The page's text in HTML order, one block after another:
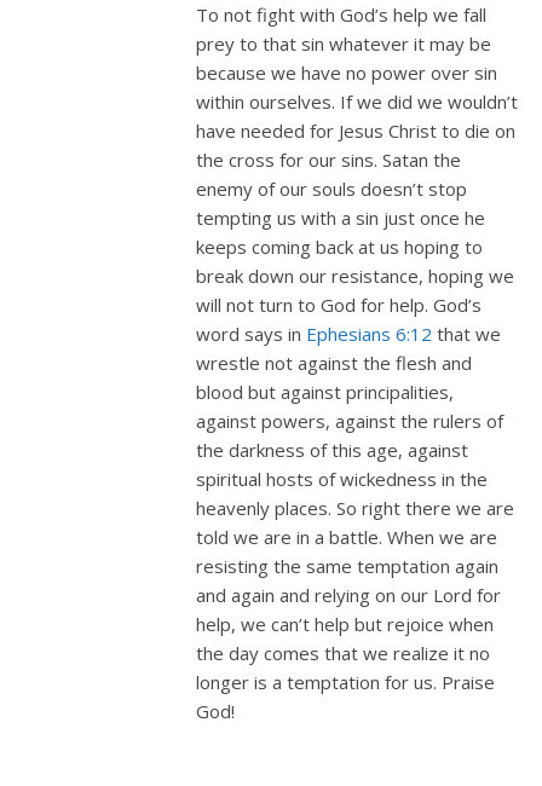
To not fight with God’s help we fall
prey to that sin whatever it may be
because we have no power over sin
within ourselves. If we did we wouldn’t
have needed for Jesus Christ to die on
the cross for our sins. Satan the
enemy of our souls doesn’t stop
tempting us with a sin just once he
keeps coming back at us hoping to
break down our resistance, hoping we
will not turn to God for help. God’s
word says in Ephesians 6:12 that we
wrestle not against the flesh and
blood but against principalities,
against powers, against the rulers of
the darkness of this age, against
spiritual hosts of wickedness in the
heavenly places. So right there we are
told we are in a battle. When we are
resisting the same temptation again
and again and relying on our Lord for
help, we can’t help but rejoice when
the day comes that we realize it no
longer is a temptation for us. Praise
God!